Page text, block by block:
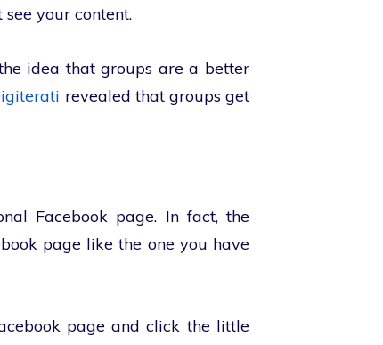
your content.
idea that groups are a better
revealed that groups get
Facebook page. In fact, the
page like the one you have
page and click the little